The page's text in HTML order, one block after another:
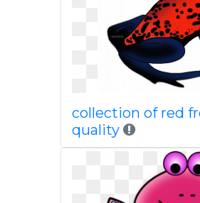
collection of red
quality